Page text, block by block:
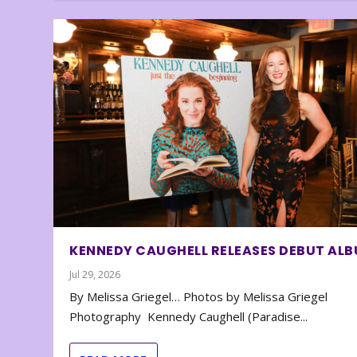
KENNEDY CAUGHELL RELEASES DEBUT
Jul 29, 2026
By Melissa Griegel… Photos by Melissa Griegel
Photography Kennedy Caughell (Paradise...